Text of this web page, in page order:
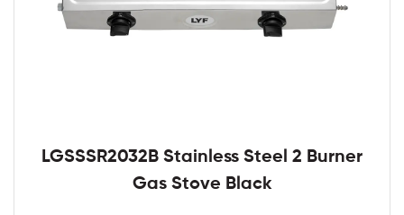
LGSSSR2032B Stainless Steel 2 Burner
Gas Stove Black